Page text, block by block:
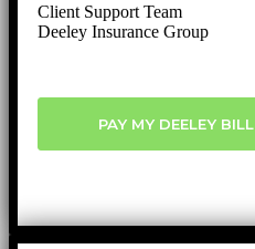
Client Support Team
Deeley Insurance Group
PAY MY DEELEY BILL